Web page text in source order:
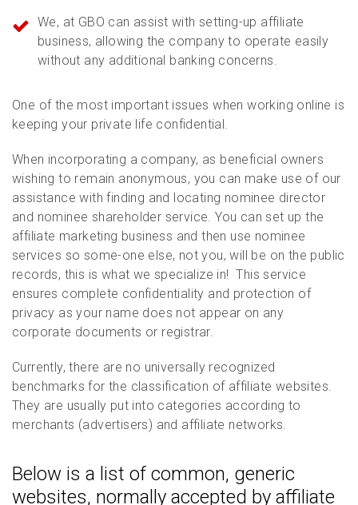
We, at GBO can assist with setting-up affiliate
business, allowing the company to operate easily
without any additional banking concerns.
One of the most important issues when working online is
keeping your private life confidential.
When incorporating a company, as beneficial owners
wishing to remain anonymous, you can make use of our
assistance with finding and locating nominee director
and nominee shareholder service. You can set up the
affiliate marketing business and then use nominee
services so some-one else, not you, will be on the public
records, this is what we specialize in! This service
ensures complete confidentiality and protection of
privacy as your name does not appear on any
corporate documents or registrar.
Currently, there are no universally recognized
benchmarks for the classification of affiliate websites.
They are usually put into categories according to
merchants (advertisers) and affiliate networks.
Below is a list of common, generic
websites, normally accepted by affiliate